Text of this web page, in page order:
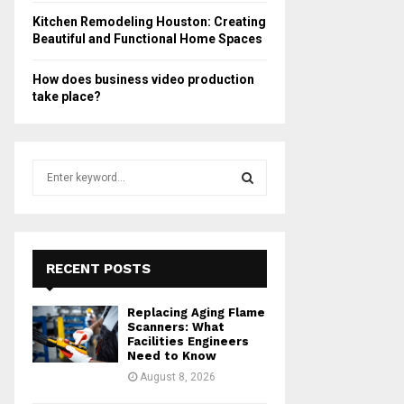
Kitchen Remodeling Houston: Creating
Beautiful and Functional Home Spaces
How does business video production
take place?
r
:
E
A
RECENT POSTS
Replacing Aging Flame
Scanners: What
Facilities Engineers
Need to Know
August 8, 2026